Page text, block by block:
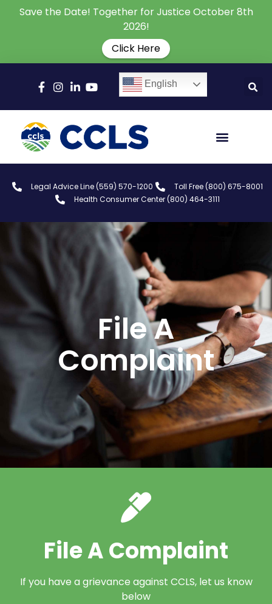
Save the Date! Together for Justice October 8th
2026!
Click Here
English
Legal Advice Line (559) 570-1200
Toll Free (800) 675-8001
Health Consumer Center (800) 464-3111
File A
Complaint
File A Complaint​
If you have a grievance against CCLS, let us know
below